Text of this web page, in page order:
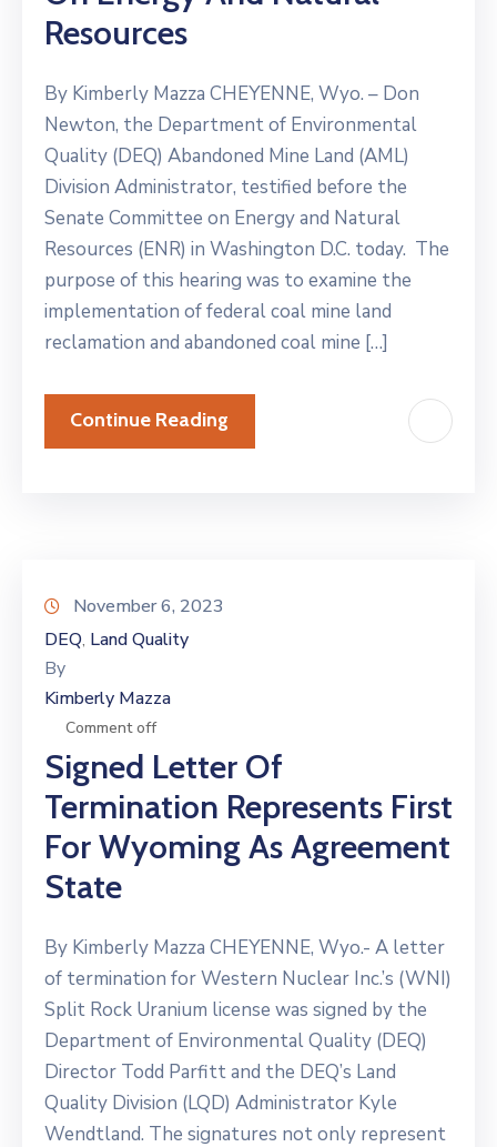
Resources
By Kimberly Mazza CHEYENNE, Wyo. – Don
Newton, the Department of Environmental
Quality (DEQ) Abandoned Mine Land (AML)
Division Administrator, testified before the
Senate Committee on Energy and Natural
Resources (ENR) in Washington D.C. today. The
purpose of this hearing was to examine the
implementation of federal coal mine land
reclamation and abandoned coal mine […]
Continue Reading
November 6, 2023
DEQ‚ Land Quality
By
Kimberly Mazza
Comment off
Signed Letter Of
Termination Represents First
For Wyoming As Agreement
State
By Kimberly Mazza CHEYENNE, Wyo.- A letter
of termination for Western Nuclear Inc.’s (WNI)
Split Rock Uranium license was signed by the
Department of Environmental Quality (DEQ)
Director Todd Parfitt and the DEQ’s Land
Quality Division (LQD) Administrator Kyle
Wendtland. The signatures not only represent